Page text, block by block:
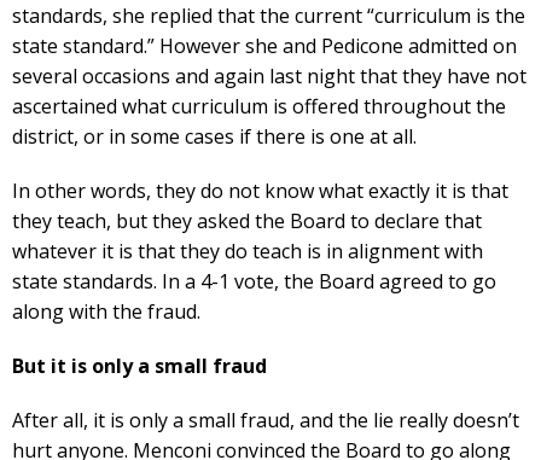
standards, she replied that the current “curriculum is the
state standard.” However she and Pedicone admitted on
several occasions and again last night that they have not
ascertained what curriculum is offered throughout the
district, or in some cases if there is one at all.
In other words, they do not know what exactly it is that
they teach, but they asked the Board to declare that
whatever it is that they do teach is in alignment with
state standards. In a 4-1 vote, the Board agreed to go
along with the fraud.
But it is only a small fraud
After all, it is only a small fraud, and the lie really doesn’t
hurt anyone. Menconi convinced the Board to go along